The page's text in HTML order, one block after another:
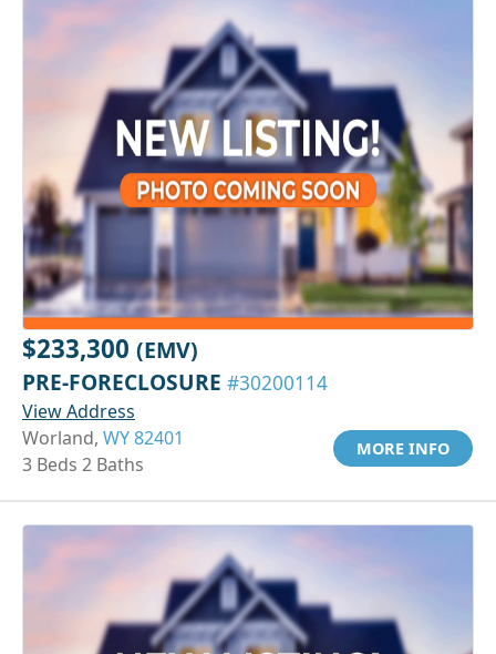
$233,300 (EMV)
PRE-FORECLOSURE #30200114
View Address
Worland, WY 82401
3 Beds 2 Baths
MORE INFO